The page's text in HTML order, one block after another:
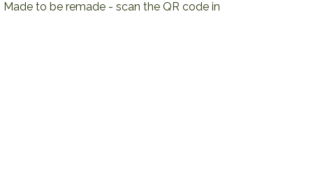
to be remade - scan the QR code in